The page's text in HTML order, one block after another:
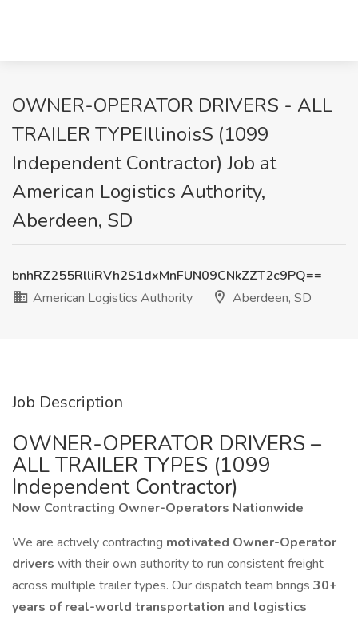
OWNER-OPERATOR DRIVERS - ALL
TRAILER TYPEIllinoisS (1099
Independent Contractor) Job at
American Logistics Authority,
Aberdeen, SD
bnhRZ255RlliRVh2S1dxMnFUN09CNkZZT2c9PQ==
American Logistics Authority
Aberdeen, SD
Job Description
OWNER-OPERATOR DRIVERS –
ALL TRAILER TYPES (1099
Independent Contractor)
Now Contracting Owner-Operators Nationwide
We are actively contracting motivated Owner-Operator
drivers with their own authority to run consistent freight
across multiple trailer types. Our dispatch team brings 30+
years of real-world transportation and logistics